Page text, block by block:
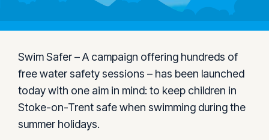
Swim Safer – A campaign offering hundreds of
free water safety sessions – has been launched
today with one aim in mind: to keep children in
Stoke-on-Trent safe when swimming during the
summer holidays.